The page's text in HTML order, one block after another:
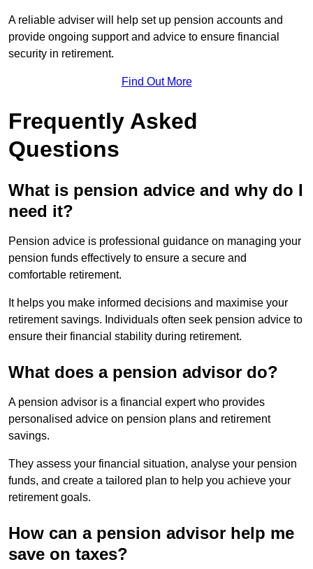
A reliable adviser will help set up pension accounts and
provide ongoing support and advice to ensure financial
security in retirement.
Find Out More
Frequently Asked
Questions
What is pension advice and why do I
need it?
Pension advice is professional guidance on managing your
pension funds effectively to ensure a secure and
comfortable retirement.
It helps you make informed decisions and maximise your
retirement savings. Individuals often seek pension advice to
ensure their financial stability during retirement.
What does a pension advisor do?
A pension advisor is a financial expert who provides
personalised advice on pension plans and retirement
savings.
They assess your financial situation, analyse your pension
funds, and create a tailored plan to help you achieve your
retirement goals.
How can a pension advisor help me
save on taxes?